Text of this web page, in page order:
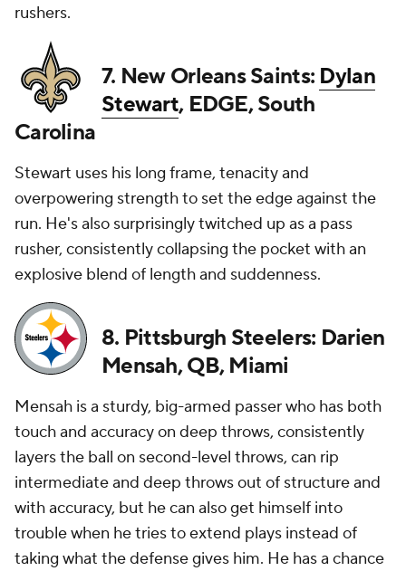
rushers.
7. New Orleans Saints: Dylan
Stewart, EDGE, South
Carolina
Stewart uses his long frame, tenacity and
overpowering strength to set the edge against the
run. He's also surprisingly twitched up as a pass
rusher, consistently collapsing the pocket with an
explosive blend of length and suddenness.
8. Pittsburgh Steelers: Darien
Mensah, QB, Miami
Mensah is a sturdy, big-armed passer who has both
touch and accuracy on deep throws, consistently
layers the ball on second-level throws, can rip
intermediate and deep throws out of structure and
with accuracy, but he can also get himself into
trouble when he tries to extend plays instead of
taking what the defense gives him. He has a chance